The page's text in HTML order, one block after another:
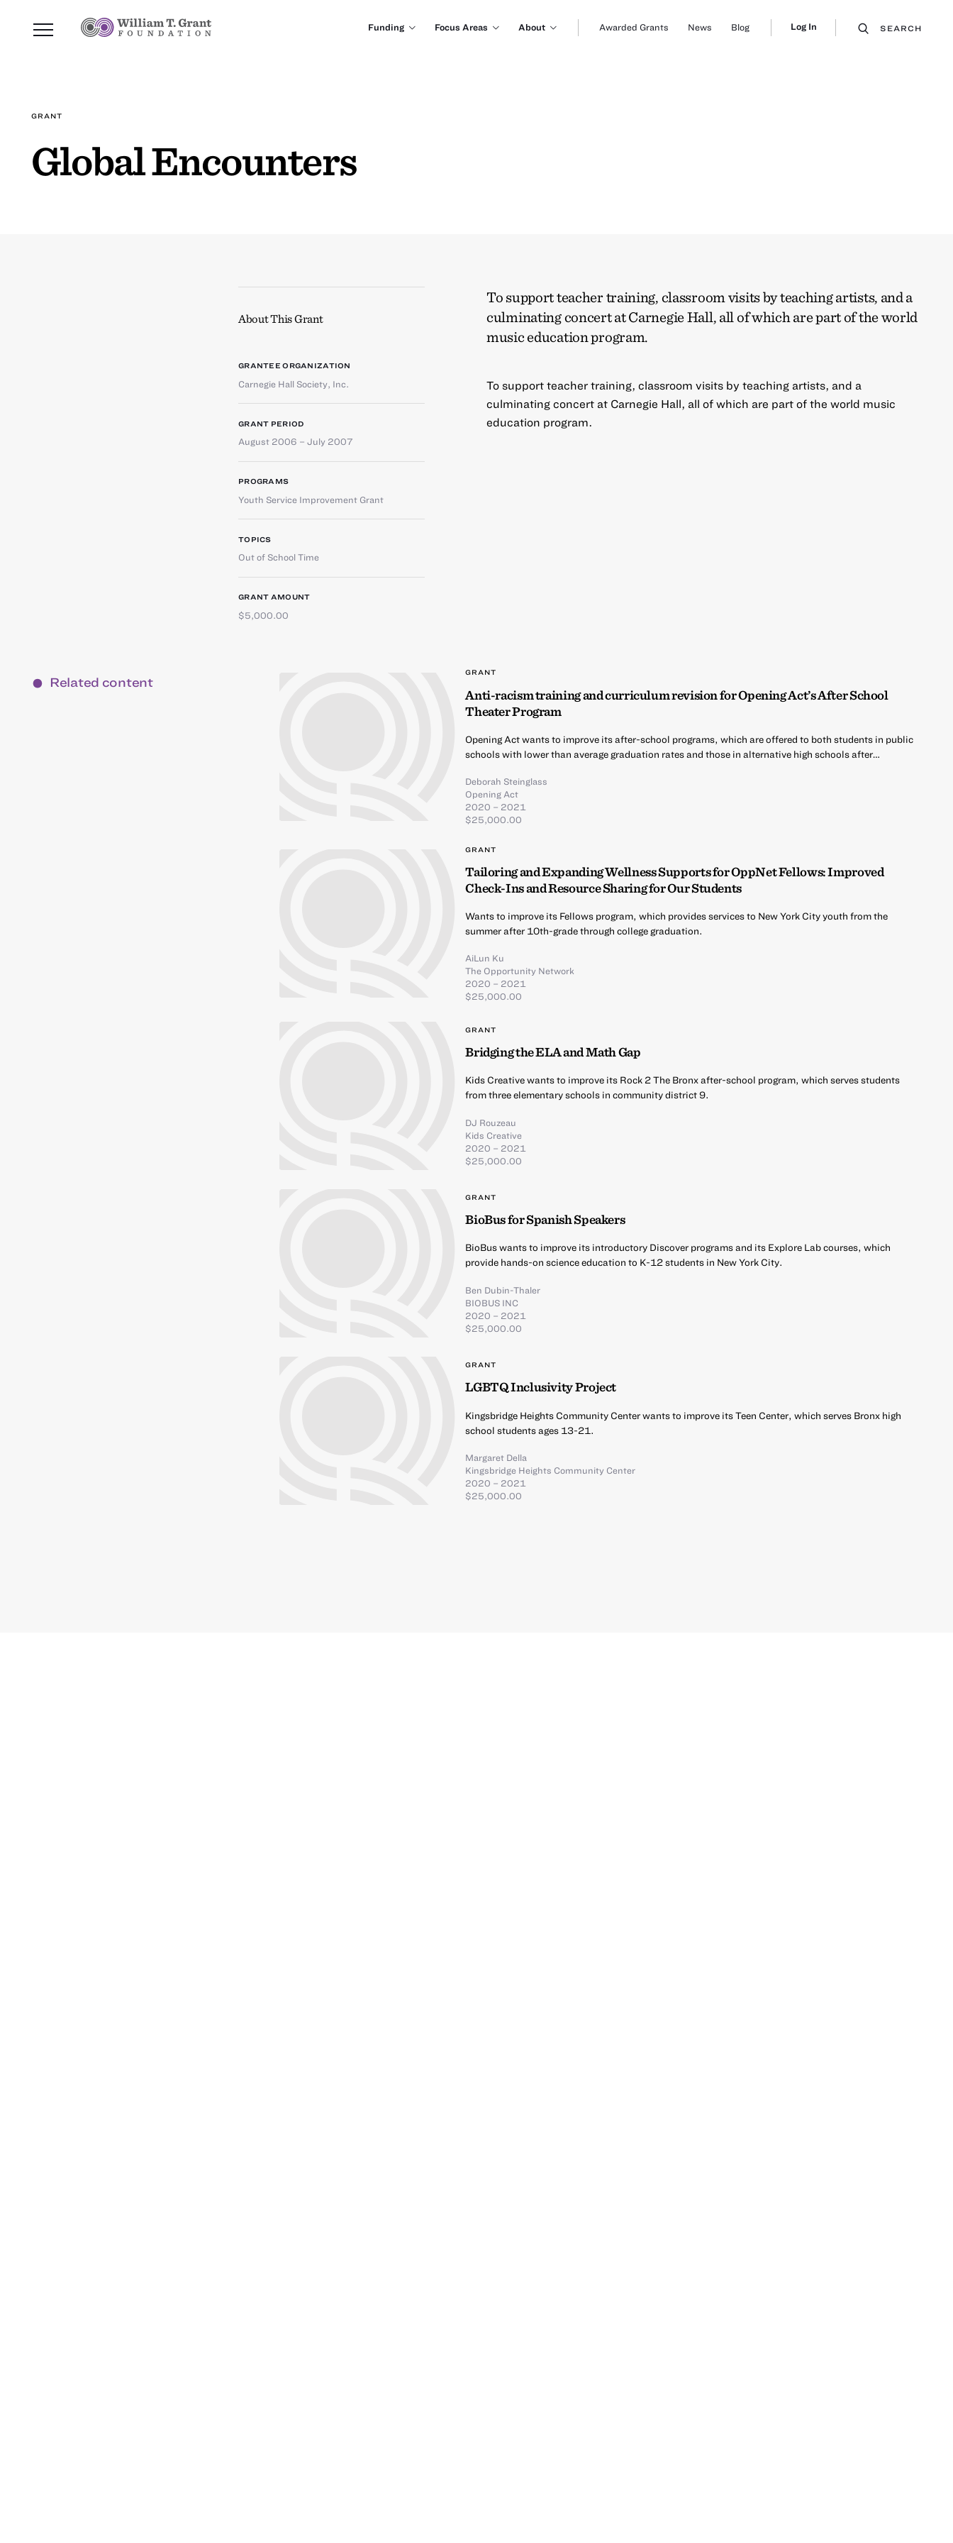
Funding Focus Areas About Awarded Grants News Blog Log In SEARCH
GRANT
Global Encounters
To support teacher training, classroom visits by teaching artists, and a
culminating concert at Carnegie Hall, all of which are part of the world
music education program.
To support teacher training, classroom visits by teaching artists, and a
culminating concert at Carnegie Hall, all of which are part of the world music
education program.
About This Grant
GRANTEE ORGANIZATION
Carnegie Hall Society, Inc.
GRANT PERIOD
August 2006 – July 2007
PROGRAMS
Youth Service Improvement Grant
TOPICS
Out of School Time
GRANT AMOUNT
$5,000.00
Related content
GRANT
Anti-racism training and curriculum revision for Opening Act’s After School
Theater Program
Opening Act wants to improve its after-school programs, which are offered to both students in public
schools with lower than average graduation rates and those in alternative high schools after…
Deborah Steinglass
Opening Act
2020 – 2021
$25,000.00
GRANT
Tailoring and Expanding Wellness Supports for OppNet Fellows: Improved
Check-Ins and Resource Sharing for Our Students
Wants to improve its Fellows program, which provides services to New York City youth from the
summer after 10th-grade through college graduation.
AiLun Ku
The Opportunity Network
2020 – 2021
$25,000.00
GRANT
Bridging the ELA and Math Gap
Kids Creative wants to improve its Rock 2 The Bronx after-school program, which serves students
from three elementary schools in community district 9.
DJ Rouzeau
Kids Creative
2020 – 2021
$25,000.00
GRANT
BioBus for Spanish Speakers
BioBus wants to improve its introductory Discover programs and its Explore Lab courses, which
provide hands-on science education to K-12 students in New York City.
Ben Dubin-Thaler
BIOBUS INC
2020 – 2021
$25,000.00
GRANT
LGBTQ Inclusivity Project
Kingsbridge Heights Community Center wants to improve its Teen Center, which serves Bronx high
school students ages 13-21.
Margaret Della
Kingsbridge Heights Community Center
2020 – 2021
$25,000.00